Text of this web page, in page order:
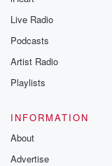
Live Radio
Podcasts
Artist Radio
Playlists
INFORMATION
About
Advertise